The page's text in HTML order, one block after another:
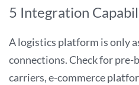
5 Integration
A logistics platform is only
connections. Check for
carriers, e-commerce